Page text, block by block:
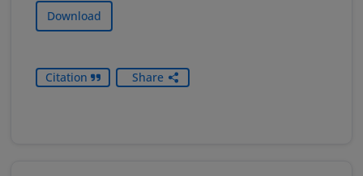
Download
Citation Share